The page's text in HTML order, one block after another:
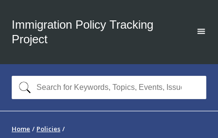
Immigration Policy Tracking
Project
Home Policies